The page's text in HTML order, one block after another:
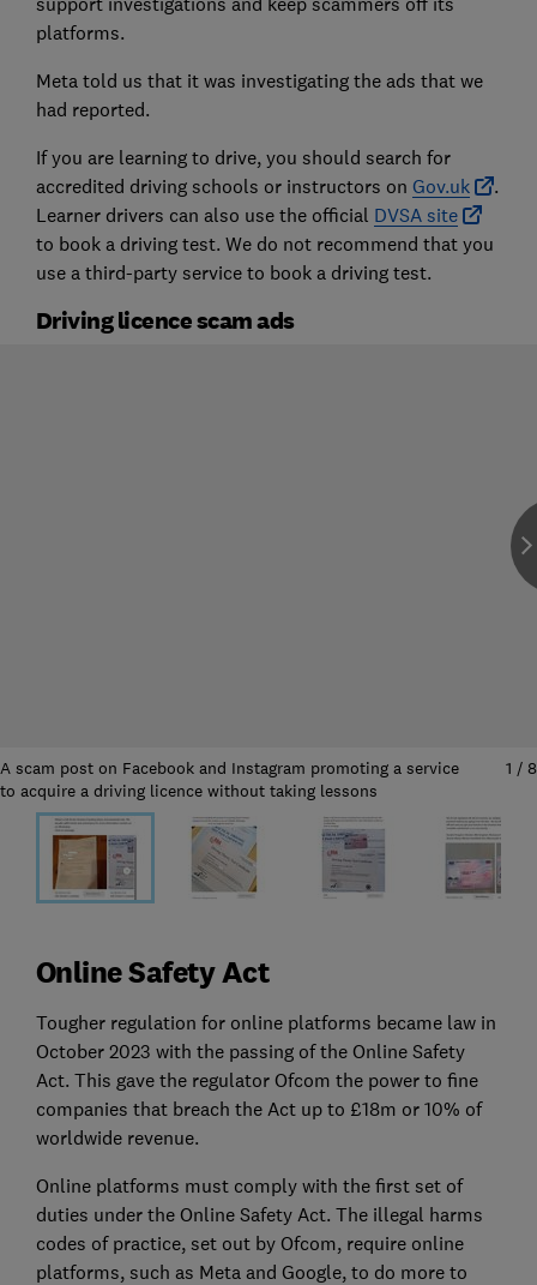
platforms.
Meta told us that it was investigating the ads that we
had reported.
If you are learning to drive, you should search for
accredited driving schools or instructors on Gov.uk
.
Learner drivers can also use the official DVSA site
to book a driving test. We do not recommend that you
use a third-party service to book a driving test.
Driving licence scam ads
A scam post on Facebook and Instagram promoting a service
to acquire a driving licence without taking lessons
1 / 8
Online Safety Act
Tougher regulation for online platforms became law in
October 2023 with the passing of the Online Safety
Act. This gave the regulator Ofcom the power to fine
companies that breach the Act up to £18m or 10% of
worldwide revenue.
Online platforms must comply with the first set of
duties under the Online Safety Act. The illegal harms
codes of practice, set out by Ofcom, require online
platforms, such as Meta and Google, to do more to